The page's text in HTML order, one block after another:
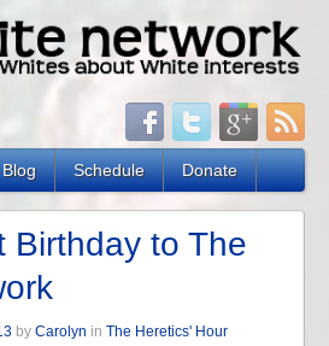
Blog Schedule Donate
Birthday to The
by Carolyn in The Heretics' Hour